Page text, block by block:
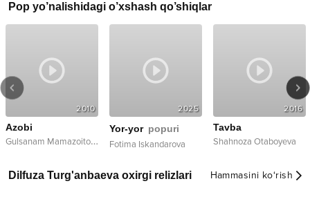
Pop yo’nalishidagi o’xshash qo’shiqlar
2010
Azobi
G
ulsanam Mamazoitova
2025
Yor-yor popuri
Fotima Iskandarova
2016
Tavba
Shahnoza Otaboyeva
Dilfuza Turg'anbaeva oxirgi relizlari Hammasini ko‘rish